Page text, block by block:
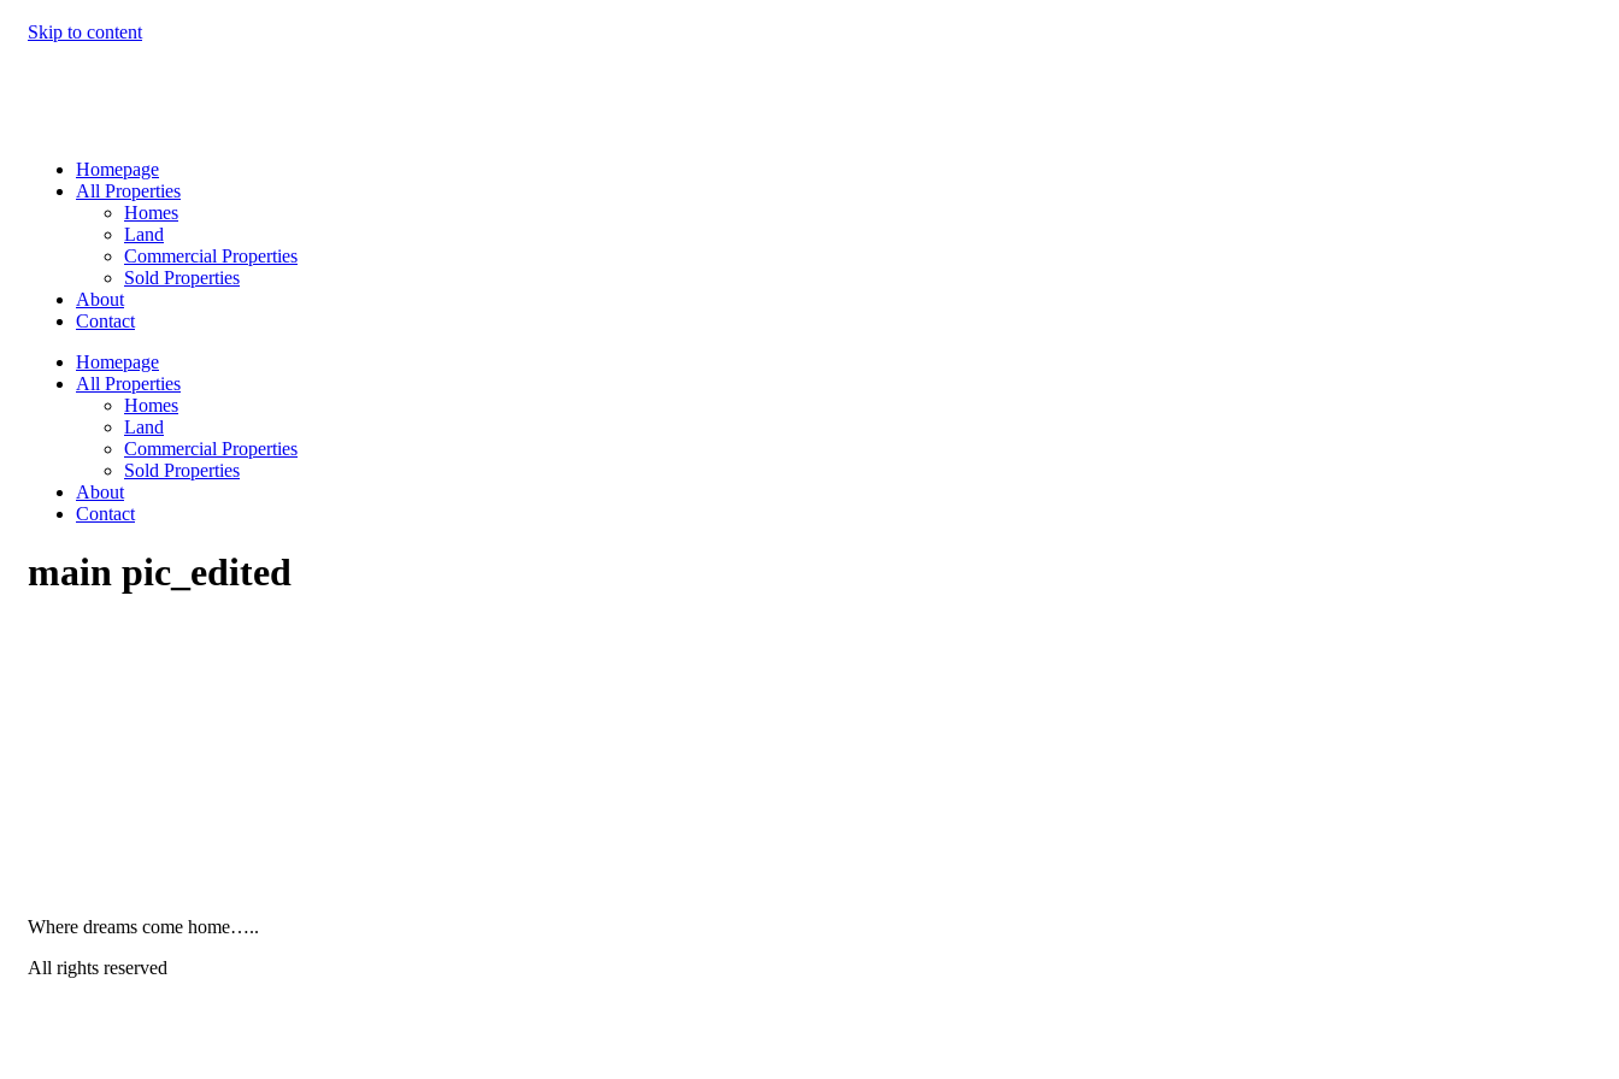
Skip to content
Homepage
All Properties
Homes
Land
Commercial Properties
Sold Properties
About
Contact
Homepage
All Properties
Homes
Land
Commercial Properties
Sold Properties
About
Contact
main pic_edited
Where dreams come home…..
All rights reserved